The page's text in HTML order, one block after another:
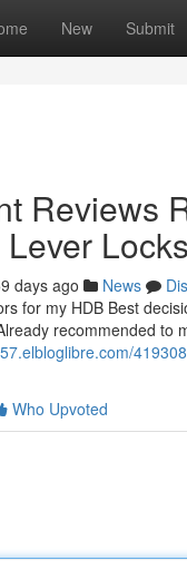
New Submit
Reviews
days ago News
for my HDB Best
recommended to
Who Upvoted